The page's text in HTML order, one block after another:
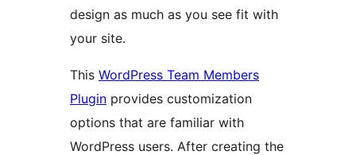
design as much as you see fit with
your site.
This WordPress Team Members
Plugin provides customization
options that are familiar with
WordPress users. After creating the